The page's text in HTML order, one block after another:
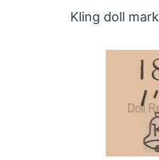
Kling doll mark